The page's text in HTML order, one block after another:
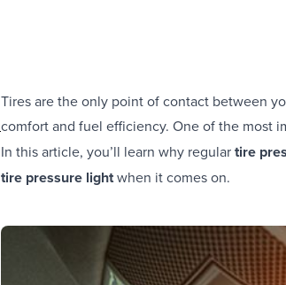
Tires are the only point of contact between
comfort and fuel efficiency. One of the most
In this article, you’ll learn why regulartire
tire pressure lightwhen it comes on.